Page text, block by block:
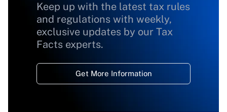
Keep up with the latest tax rules
and regulations with weekly,
exclusive updates by our Tax
Facts experts.
Get More Information